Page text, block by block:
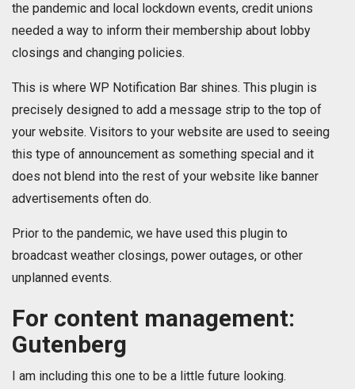
the pandemic and local lockdown events, credit unions
needed a way to inform their membership about lobby
closings and changing policies.
This is where WP Notification Bar shines. This plugin is
precisely designed to add a message strip to the top of
your website. Visitors to your website are used to seeing
this type of announcement as something special and it
does not blend into the rest of your website like banner
advertisements often do.
Prior to the pandemic, we have used this plugin to
broadcast weather closings, power outages, or other
unplanned events.
For content management:
Gutenberg
I am including this one to be a little future looking.